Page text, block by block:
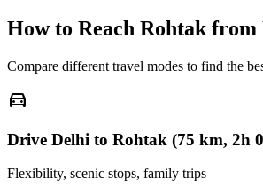
How to Reach Rohtak from
Compare different travel modes to find the
directions_car
Drive Delhi to Rohtak (75 km, 2h
Flexibility, scenic stops, family trips